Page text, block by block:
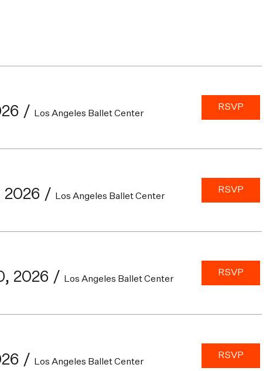
/ Los Angeles Ballet Center
RSVP
2026 / Los Angeles Ballet Center
RSVP
2026 / Los Angeles Ballet Center
RSVP
/ Los Angeles Ballet Center
RSVP